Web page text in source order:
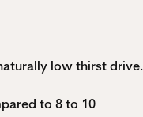
low thirst drive.
to 8 to 10